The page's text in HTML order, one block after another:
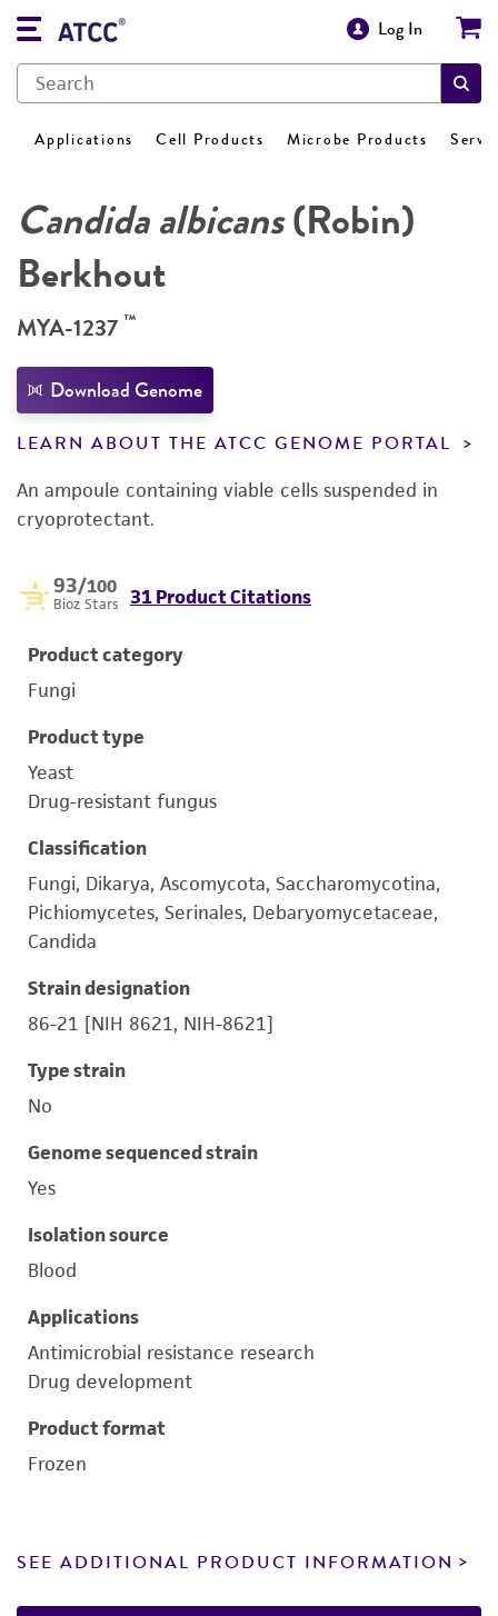
Log In
Applications Cell Products Microbe Products
Candida albicans(Robin)
Berkhout
MYA-1237 ™
Download Genome
LEARN ABOUT THE ATCC GENOME PORTAL
An ampoule containing viable cells suspended in
cryoprotectant.
93/100
Bioz Stars 31 Product Citations
Product category
Fungi
Product type
Yeast
Drug-resistant fungus
Classification
Fungi, Dikarya, Ascomycota, Saccharomycotina,
Pichiomycetes, Serinales, Debaryomycetaceae,
Candida
Strain designation
86-21 [NIH 8621, NIH-8621]
Type strain
No
Genome sequenced strain
Yes
Isolation source
Blood
Applications
Antimicrobial resistance research
Drug development
Product format
Frozen
SEE ADDITIONAL PRODUCT INFORMATION